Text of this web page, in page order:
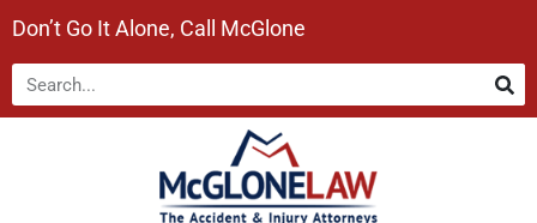
Don’t Go It Alone, Call McGlone​